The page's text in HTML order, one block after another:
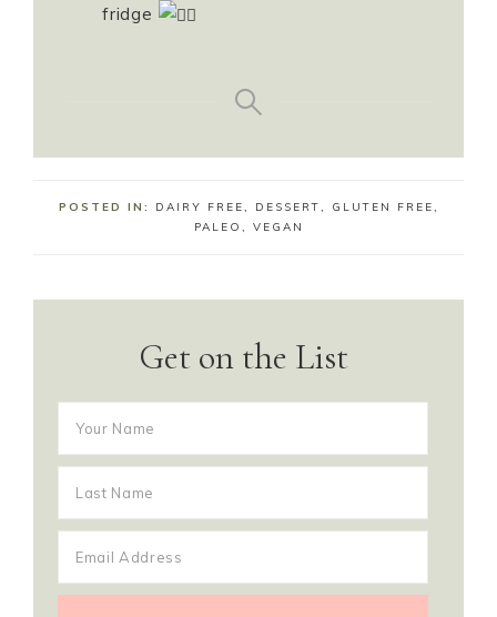
fridge
POSTED IN: DAIRY FREE, DESSERT, GLUTEN FREE,
PALEO , VEGAN
Get on the List